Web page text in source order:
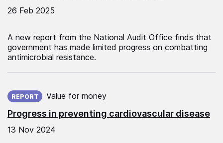
26 Feb 2025
A new report from the National Audit Office finds that
government has made limited progress on combatting
antimicrobial resistance.
Progress in preventing cardiovascular disease
REPORT Value for money
13 Nov 2024